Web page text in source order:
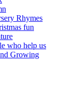
Rhymes
fun
who help us
Growing